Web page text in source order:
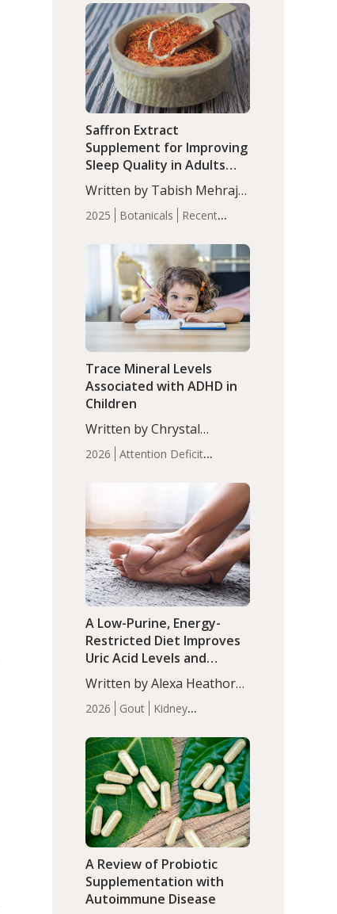
2025 Botanicals
Recent
Saffron Extract
Supplement for Improving
Sleep Quality in Adults
with Moderate Insomnia
Written by Tabish Mehraj,
PhD. In this study, among
150 completers, saffron
extract led to a greater
reduction in insomnia
symptoms (AIS) compared
to placebo (between-group
adjusted mean difference
2026
Attention Deficit
Infant
Health
Iron Minerals Recent
Articles Zinc
Trace Mineral Levels
Associated with ADHD in
Children
Written by Chrystal
Moulton, Science Writer.
Serum zinc levels were
compared to controls
(P<0.05). ADHD is a
developmental disorder
affecting 7.6% of children
between…
2026 Gout
Kidney
Articles
A Low-Purine, Energy-
Restricted Diet Improves
Uric Acid Levels and
Metabolic Health in Men
with Gout
Written by Alexa Heathorn,
MS, CNS. A 42-day low-
purine, energy-restricted,
balanced diet significantly
reduced serum uric acid
levels, improved body
composition, and enhanced
markers of renal and
metabolic health
compared…
A Review of Probiotic
Supplementation with
Autoimmune Disease